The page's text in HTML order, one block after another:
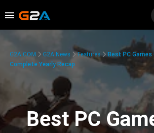
G2A.COM G2A News Features
Best PC Games
Complete Yearly Recap
Best PC